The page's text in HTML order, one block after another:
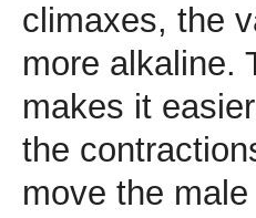
climaxes, the
more alkaline.
makes it
the
move the